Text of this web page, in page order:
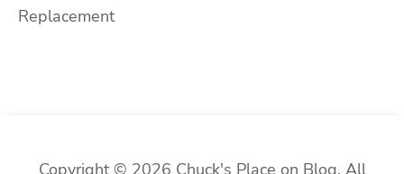
Replacement